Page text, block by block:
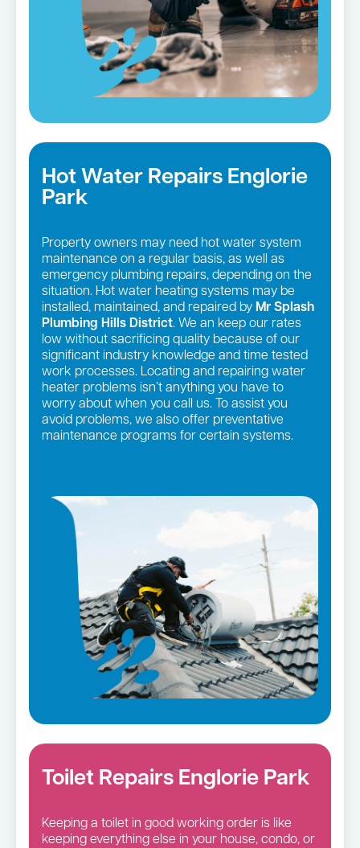
Hot Water Repairs Englorie
Park
Property owners may need hot water system
maintenance on a regular basis, as well as
emergency plumbing repairs, depending on the
situation. Hot water heating systems may be
installed, maintained, and repaired by Mr Splash
Plumbing Hills District. We an keep our rates
low without sacrificing quality because of our
significant industry knowledge and time tested
work processes. Locating and repairing water
heater problems isn’t anything you have to
worry about when you call us. To assist you
avoid problems, we also offer preventative
maintenance programs for certain systems.
Toilet Repairs Englorie Park
Keeping a toilet in good working order is like
keeping everything else in your house, condo, or